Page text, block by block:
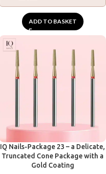
ADD TO BASKET
IQ Nails-Package 23 – a Delicate,
Truncated Cone Package with a
Gold Coating